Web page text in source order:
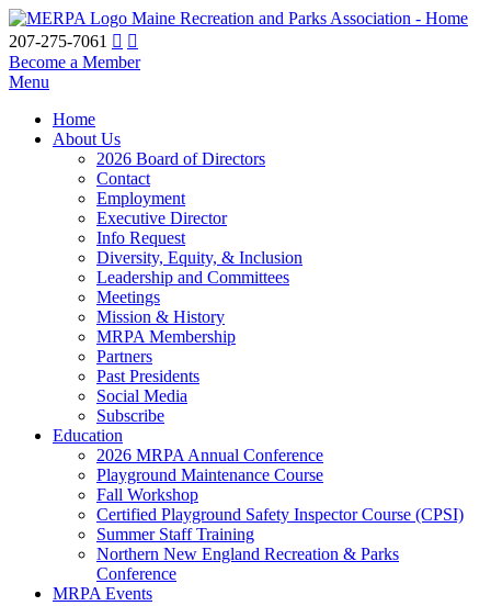
Maine Recreation and Parks Association - Home
207-275-7061
Become a Member
Menu
Home
About Us
2026 Board of Directors
Contact
Employment
Executive Director
Info Request
Diversity, Equity, & Inclusion
Leadership and Committees
Meetings
Mission & History
MRPA Membership
Partners
Past Presidents
Social Media
Subscribe
Education
2026 MRPA Annual Conference
Playground Maintenance Course
Fall Workshop
Certified Playground Safety Inspector Course (CPSI)
Summer Staff Training
Northern New England Recreation & Parks
Conference
MRPA Events